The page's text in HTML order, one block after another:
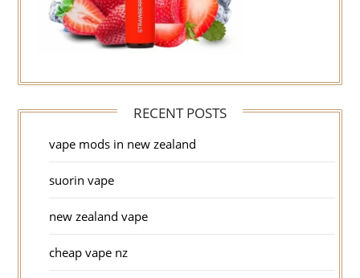
RECENT POSTS
vape mods in new zealand
suorin vape
new zealand vape
cheap vape nz